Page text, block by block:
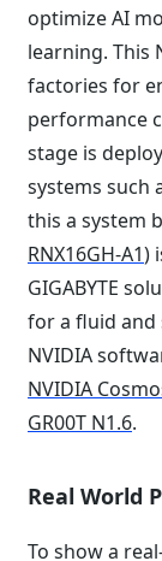
optimize AI
learning. This
factories for
performance
stage is
systems such
this a system
RNX16GH-A1)
GIGABYTE
for a fluid and
NVIDIA
NVIDIA
GR00T N1.6.
Real World
To show a